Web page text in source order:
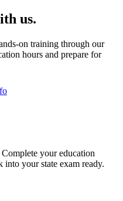
us.
on training through our
hours and prepare for
your education
your state exam ready.